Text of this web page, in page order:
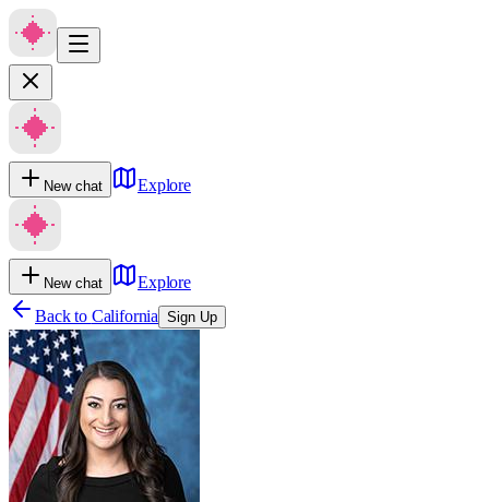
New chat Explore
New chat
Explore
Back to California Sign Up